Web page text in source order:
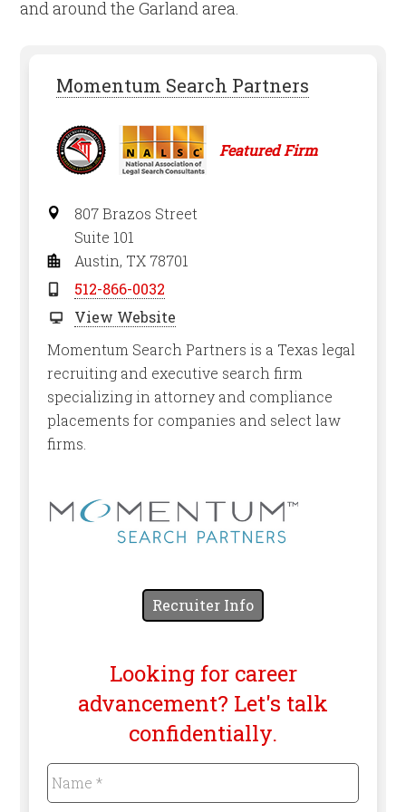
and around the Garland area.
Momentum Search Partners
Featured Firm
807 Brazos Street
Suite 101
Austin, TX 78701
512-866-0032
View Website
Momentum Search Partners is a Texas legal
recruiting and executive search firm
specializing in attorney and compliance
placements for companies and select law
firms.
Recruiter Info
Looking for career
advancement? Let's talk
confidentially.
Name
*
Required